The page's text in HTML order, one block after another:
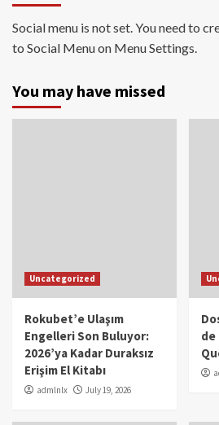
Social menu is not set. You need to
to Social Menu on Menu Settings.
You may have missed
Uncategorized
Rokubet’e Ulaşım
Engelleri Son Buluyor:
2026’ya Kadar Duraksız
Erişim El Kitabı
admlnlx July 19, 2026
de